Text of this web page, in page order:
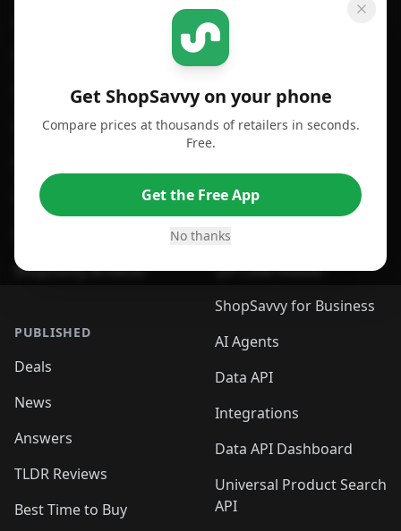
Get ShopSavvy on your phone
Compare prices at thousands of retailers in seconds.
Free.
Get the Free App
No thanks
For Android
For Chrome Browser
For Safari Browser
ShopSavvy Browser
PUBLISHED
Deals
News
Answers
TLDR Reviews
Best Time to Buy
SHOPSAVVY
Price Comparison
Compare Prices
App
Desktop App
Browser
QR Code Reader
ShopSavvy for Business
AI Agents
Data API
Integrations
Data API Dashboard
Universal Product Search
API